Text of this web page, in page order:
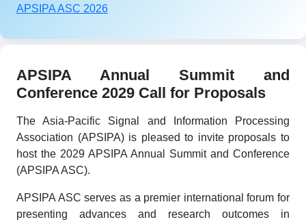
APSIPA ASC 2026
APSIPA Annual Summit and
Conference 2029 Call for Proposals
The Asia-Pacific Signal and Information Processing
Association (APSIPA) is pleased to invite proposals to
host the 2029 APSIPA Annual Summit and Conference
(APSIPA ASC).
APSIPA ASC serves as a premier international forum for
presenting advances and research outcomes in